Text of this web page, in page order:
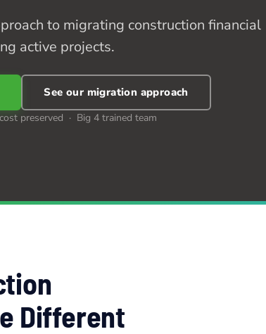
to migrating construction financial
active projects.
See our migration approach
preserved · Big 4 trained team
Different